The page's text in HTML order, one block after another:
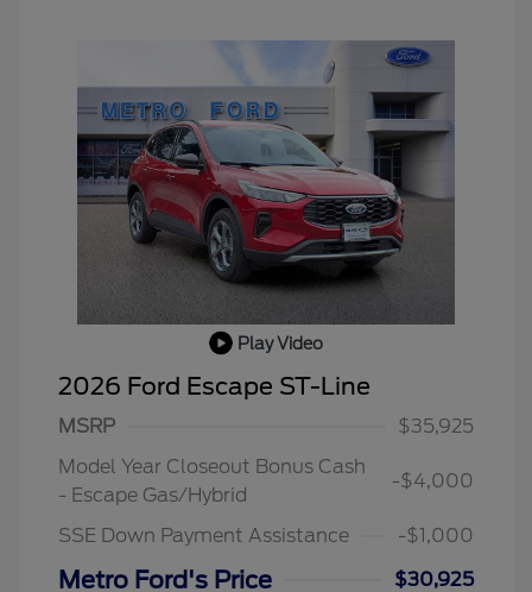
Play Video
2026 Ford Escape ST-Line
MSRP
$35,925
Model Year Closeout Bonus Cash
- Escape Gas/Hybrid
-$4,000
SSE Down Payment Assistance -$1,000
Metro Ford's Price $30,925